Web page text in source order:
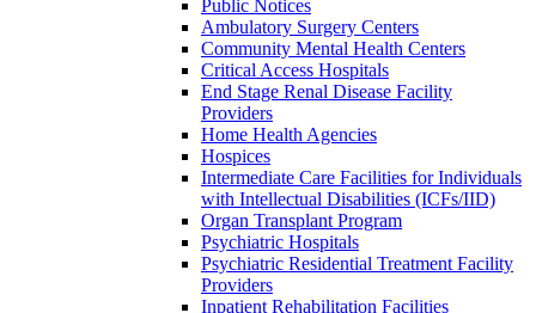
Public Notices
Ambulatory Surgery Centers
Community Mental Health Centers
Critical Access Hospitals
End Stage Renal Disease Facility
Providers
Home Health Agencies
Hospices
Intermediate Care Facilities for Individuals
with Intellectual Disabilities (ICFs/IID)
Organ Transplant Program
Psychiatric Hospitals
Psychiatric Residential Treatment Facility
Providers
Inpatient Rehabilitation Facilities